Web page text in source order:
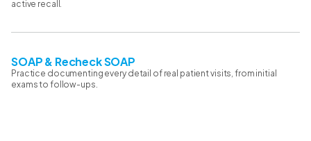
active recall.
SOAP & Recheck SOAP
Practice documenting every detail of real patient visits, from initial
exams to follow-ups.